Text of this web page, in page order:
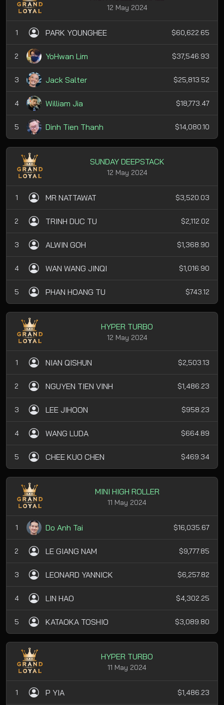
12 May 2024
1 PARK YOUNGHEE $60,622.65
2 YoHwan Lim $37,546.93
3 Jack Salter $25,813.52
4 William Jia $18,773.47
5 Dinh Tien Thanh $14,080.10
SUNDAY DEEPSTACK
12 May 2024
1 MR NATTAWAT $3,520.03
2 TRINH DUC TU $2,112.02
3 ALWIN GOH $1,368.90
4 WAN WANG JINQI $1,016.90
5 PHAN HOANG TU $743.12
HYPER TURBO
12 May 2024
1 NIAN QISHUN $2,503.13
2 NGUYEN TIEN VINH $1,486.23
3 LEE JIHOON $958.23
4 WANG LUDA $664.89
5 CHEE KUO CHEN $469.34
MINI HIGH ROLLER
11 May 2024
1 Do Anh Tai $16,035.67
2 LE GIANG NAM $9,777.85
3 LEONARD YANNICK $6,257.82
4 LIN HAO $4,302.25
5 KATAOKA TOSHIO $3,089.80
HYPER TURBO
11 May 2024
1 P YIA $1,486.23